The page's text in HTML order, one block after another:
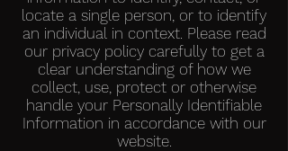
locate a single person, or to identify
an individual in context. Please read
our privacy policy carefully to get a
clear understanding of how we
collect, use, protect or otherwise
handle your Personally Identifiable
Information in accordance with our
website.